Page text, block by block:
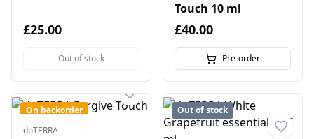
£25.00
Out of stock
Touch 10 ml
£40.00
Pre-order
On backorder
doTERRA
Out of stock